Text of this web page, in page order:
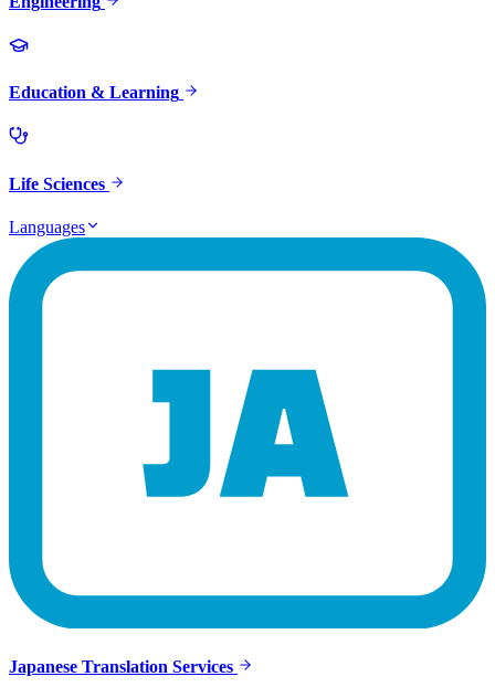
Education & Learning
Life Sciences
Languages
Japanese Translation Services